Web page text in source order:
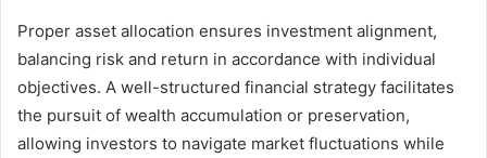
Proper asset allocation ensures investment alignment,
balancing risk and return in accordance with individual
objectives. A well-structured financial strategy facilitates
the pursuit of wealth accumulation or preservation,
allowing investors to navigate market fluctuations while